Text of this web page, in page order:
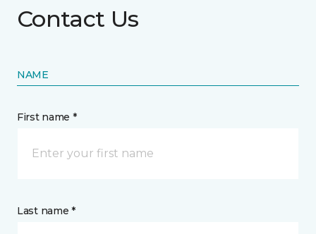
Contact Us
NAME
First name *
Last name *